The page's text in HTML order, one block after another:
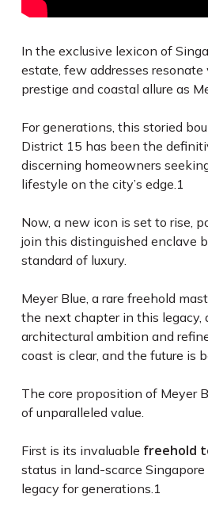
In the exclusive lexicon of
estate, few addresses
prestige and coastal allure as
For generations, this storied
District 15 has been the
discerning homeowners
lifestyle on the city’s edge.1
Now, a new icon is set to rise,
join this distinguished enclave
standard of luxury.
Meyer Blue, a rare freehold
the next chapter in this legacy,
architectural ambition and
coast is clear, and the future is
The core proposition of Meyer
of unparalleled value.
First is its invaluable freehold
status in land-scarce
legacy for generations.1